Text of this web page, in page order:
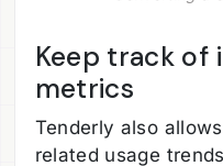
Keep track
metrics
Tenderly also
related usage